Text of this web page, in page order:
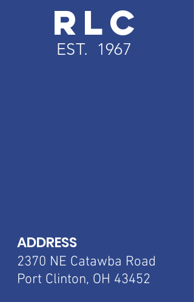
RLC
EST. 1967
ADDRESS
2370 NE Catawba Road
Port Clinton, OH 43452